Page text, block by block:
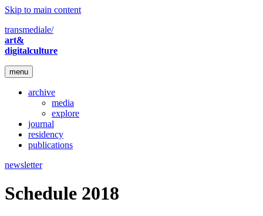
Skip to main content
transmediale/
art&
digitalculture
menu
archive
media
explore
journal
residency
publications
newsletter
Schedule 2018